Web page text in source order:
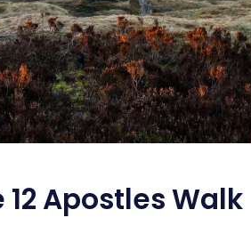
ApostlesWalk